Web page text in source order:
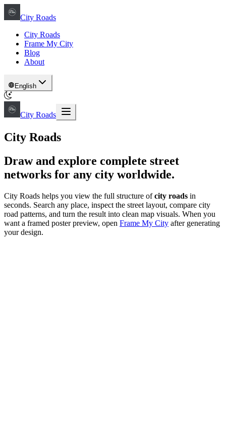
City Roads
City Roads
Frame My City
Blog
About
English
City Roads
City Roads
Draw and explore complete street
networks for any city worldwide.
City Roads helps you view the full structure ofcity roads in
seconds. Search any place, inspect the street layout, compare city
road patterns, and turn the result into clean map visuals. When you
want a framed poster preview, open Frame My City after generating
your design.